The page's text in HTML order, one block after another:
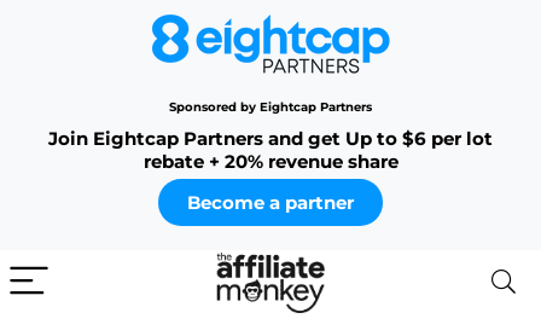
Sponsored by Eightcap Partners
Join Eightcap Partners and get Up to $6 per lot
rebate + 20% revenue share
Become a partner